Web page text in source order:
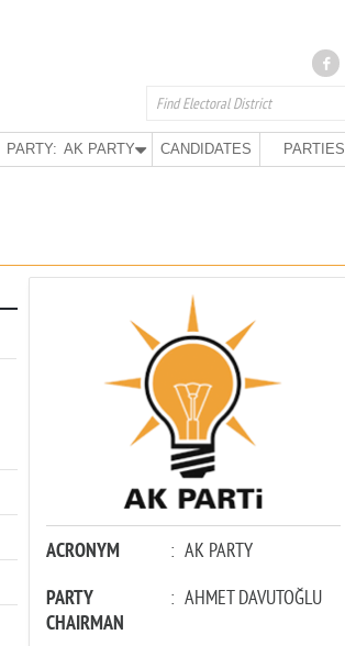
PARTY: AK PARTY CANDIDATES PARTIES
ACRONYM : AK PARTY
PARTY
CHAIRMAN
: AHMET DAVUTOĞLU